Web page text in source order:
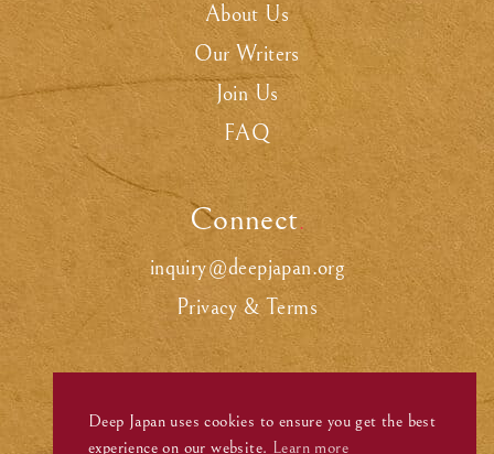
About Us
Our Writers
Join Us
FAQ
Connect.
inquiry@deepjapan.org
Privacy & Terms
Deep Japan uses cookies to ensure you get the best
experience on our website. Learn more